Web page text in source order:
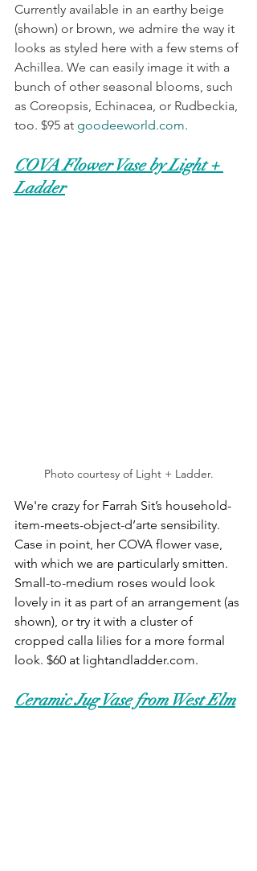
Currently available in an earthy beige
(shown) or brown, we admire the way it
looks as styled here with a few stems of
Achillea. We can easily image it with a
bunch of other seasonal blooms, such
as Coreopsis, Echinacea, or Rudbeckia,
too. $95 at goodeeworld.com.
COVA Flower Vase by Light +
Ladder
Photo courtesy of Light + Ladder.
We're crazy for Farrah Sit’s household-
item-meets-object-d’arte sensibility.
Case in point, her COVA flower vase,
with which we are particularly smitten.
Small-to-medium roses would look
lovely in it as part of an arrangement (as
shown), or try it with a cluster of
cropped calla lilies for a more formal
look. $60 at lightandladder.com.
Ceramic Jug Vase from West Elm